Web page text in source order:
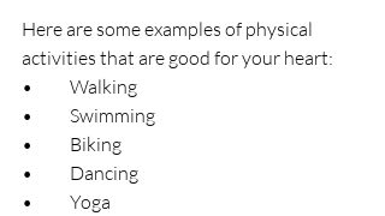
Here are some examples of physical
activities that are good for your heart:
•	Walking
•	Swimming
•	Biking
•	Dancing
•	Yoga